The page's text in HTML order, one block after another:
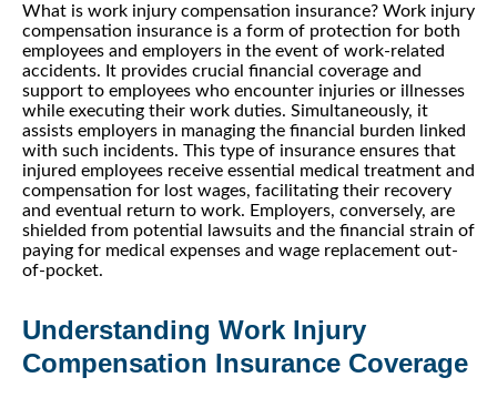
What is work injury compensation insurance? Work injury
compensation insurance is a form of protection for both
employees and employers in the event of work-related
accidents. It provides crucial financial coverage and
support to employees who encounter injuries or illnesses
while executing their work duties. Simultaneously, it
assists employers in managing the financial burden linked
with such incidents. This type of insurance ensures that
injured employees receive essential medical treatment and
compensation for lost wages, facilitating their recovery
and eventual return to work. Employers, conversely, are
shielded from potential lawsuits and the financial strain of
paying for medical expenses and wage replacement out-
of-pocket.
Understanding Work Injury
Compensation Insurance Coverage